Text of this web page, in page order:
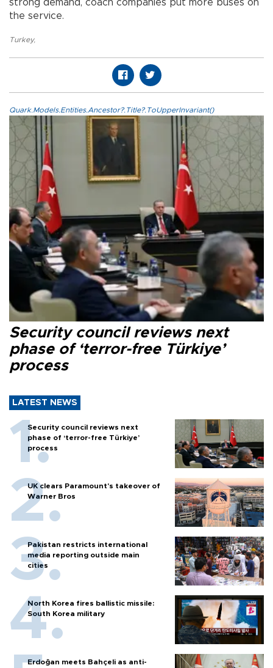
strong demand, coach companies put more buses on
the service.
Turkey,
Quark.Models.Entities.Ancestor?.Title?.ToUpperInvariant()
Security council reviews next
phase of ‘terror-free Türkiye’
process
LATEST NEWS
Security council reviews next
phase of ‘terror-free Türkiye’
process
UK clears Paramount's takeover of
Warner Bros
Pakistan restricts international
media reporting outside main
cities
North Korea fires ballistic missile:
South Korea military
Erdoğan meets Bahçeli as anti-